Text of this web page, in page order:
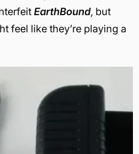
EarthBound, but
feel like they’re playing a